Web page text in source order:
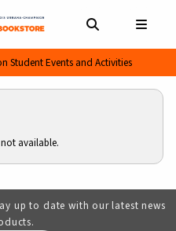
LINKS
Student Events and Activities
available.
up to date with our latest news